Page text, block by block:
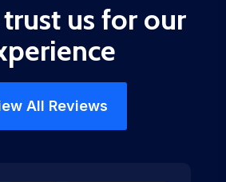
us for our
All Reviews